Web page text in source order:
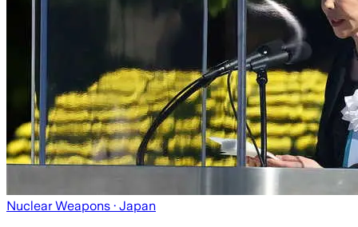
Nuclear Weapons · Japan